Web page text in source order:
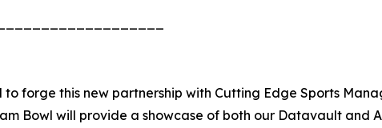
forge this new partnership with Cutting Edge Sports
Bowl will provide a showcase of both our Datavault